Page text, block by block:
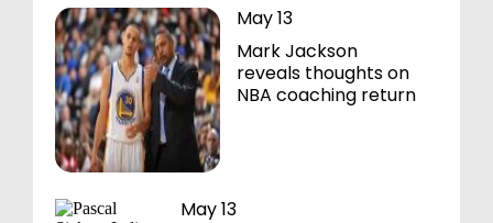
May 13
Mark Jackson
reveals thoughts on
NBA coaching return
May 13